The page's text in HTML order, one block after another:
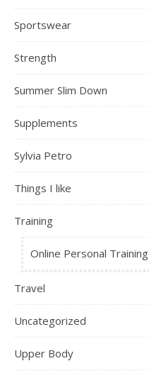
Sportswear
Strength
Summer Slim Down
Supplements
Sylvia Petro
Things I like
Training
Online Personal Training
Travel
Uncategorized
Upper Body